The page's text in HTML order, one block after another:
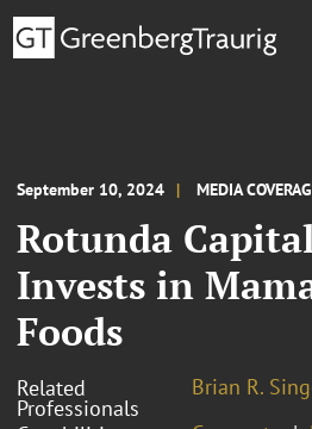
September 10, 2024 MEDIA
Rotunda
Invests in
Foods
Related
Professionals
Brian R.